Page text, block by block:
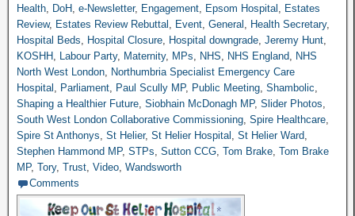
Health, DoH, e-Newsletter, Engagement, Epsom Hospital , Estates
Review, Estates Review Rebuttal , Event, General , Health Secretary,
Hospital Beds, Hospital Closure, Hospital downgrade, Jeremy Hunt,
KOSHH, Labour Party, Maternity, MPs, NHS, NHS England, NHS
North West London, Northumbria Specialist Emergency Care
Hospital , Parliament, Paul Scully MP, Public Meeting, Shambolic,
Shaping a Healthier Future, Siobhain McDonagh MP, Slider Photos,
South West London Collaborative Commissioning, Spire Healthcare,
Spire St Anthonys, St Helier, St Helier Hospital , St Helier Ward,
Stephen Hammond MP, STPs, Sutton CCG, Tom Brake, Tom Brake
MP, Tory, Trust, Video, Wandsworth
Comments